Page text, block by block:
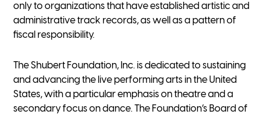
only to organizations that have established artistic and
administrative track records, as well as a pattern of
fiscal responsibility.
The Shubert Foundation, Inc. is dedicated to sustaining
and advancing the live performing arts in the United
States, with a particular emphasis on theatre and a
secondary focus on dance. The Foundation’s Board of